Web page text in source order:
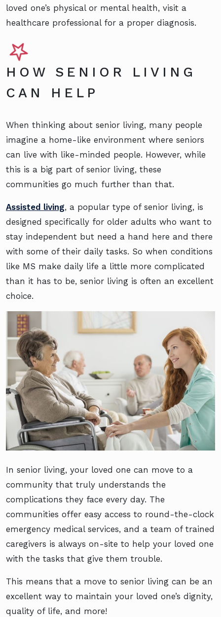
loved one’s physical or mental health, visit a
healthcare professional for a proper diagnosis.
HOW SENIOR LIVING
CAN HELP
When thinking about senior living, many people
imagine a home-like environment where seniors
can live with like-minded people. However, while
this is a big part of senior living, these
communities go much further than that.
Assisted living, a popular type of senior living, is
designed specifically for older adults who want to
stay independent but need a hand here and there
with some of their daily tasks. So when conditions
like MS make daily life a little more complicated
than it has to be, senior living is often an excellent
choice.
In senior living, your loved one can move to a
community that truly understands the
complications they face every day. The
communities offer easy access to round-the-clock
emergency medical services, and a team of trained
caregivers is always on-site to help your loved one
with the tasks that give them trouble.
This means that a move to senior living can be an
excellent way to maintain your loved one’s dignity,
quality of life, and more!